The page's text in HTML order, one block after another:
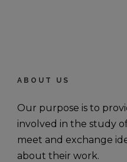
ABOUT US
Our purpose is to
involved in the study
meet and exchange
about their work.